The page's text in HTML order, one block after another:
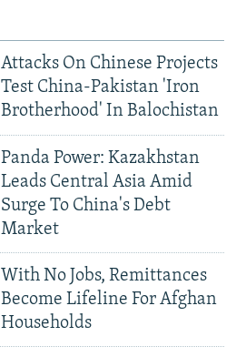
Attacks On Chinese Projects
Test China-Pakistan 'Iron
Brotherhood' In Balochistan
Panda Power: Kazakhstan
Leads Central Asia Amid
Surge To China's Debt
Market
With No Jobs, Remittances
Become Lifeline For Afghan
Households